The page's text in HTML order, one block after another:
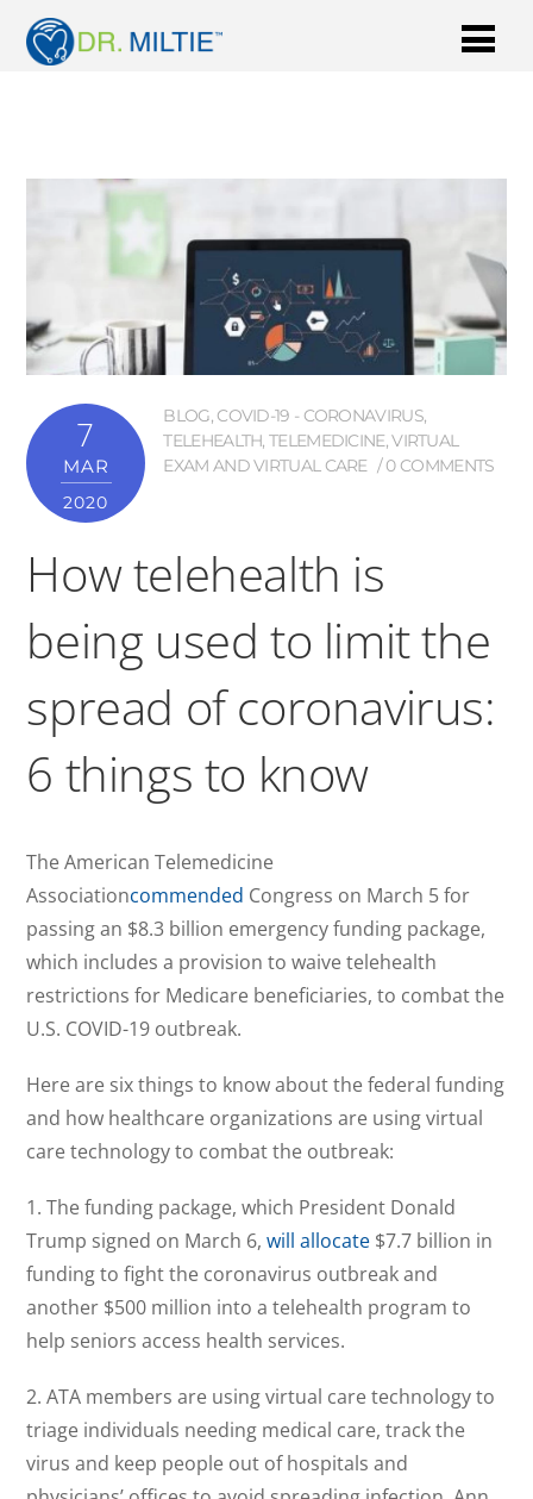
7
MAR
2020
BLOG, COVID-19 - CORONAVIRUS,
TELEHEALTH,TELEMEDICINE,VIRTUAL
EXAM AND VIRTUAL CARE
0 COMMENTS
How telehealth is
being used to limit the
spread of coronavirus:
6 things to know
The American Telemedicine
Associationcommended Congress on March 5 for
passing an $8.3 billion emergency funding package,
which includes a provision to waive telehealth
restrictions for Medicare beneficiaries, to combat the
U.S. COVID-19 outbreak.
Here are six things to know about the federal funding
and how healthcare organizations are using virtual
care technology to combat the outbreak:
1. The funding package, which President Donald
Trump signed on March 6,will allocate $7.7 billion in
funding to fight the coronavirus outbreak and
another $500 million into a telehealth program to
help seniors access health services.
2. ATA members are using virtual care technology to
triage individuals needing medical care, track the
virus and keep people out of hospitals and